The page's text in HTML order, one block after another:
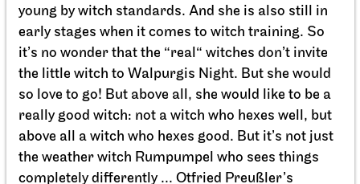
young by witch standards. And she is also still in
early stages when it comes to witch training. So
it’s no wonder that the “real“ witches don’t invite
the little witch to Walpurgis Night. But she would
so love to go! But above all, she would like to be a
really good witch: not a witch who hexes well, but
above all a witch who hexes good. But it’s not just
the weather witch Rumpumpel who sees things
completely differently ... Otfried Preußler’s
JOiN Nord